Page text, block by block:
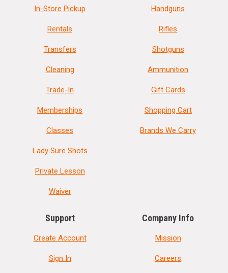
In-Store Pickup
Rentals
Transfers
Cleaning
Trade-In
Memberships
Classes
Lady Sure Shots
Private Lesson
Waiver
Handguns
Rifles
Shotguns
Ammunition
Gift Cards
Shopping Cart
Brands We Carry
Support
Create Account
Sign In
Company Info
Mission
Careers